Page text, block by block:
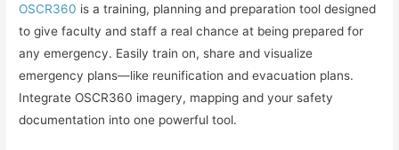
OSCR360 is a training, planning and preparation tool designed
to give faculty and staff a real chance at being prepared for
any emergency. Easily train on, share and visualize
emergency plans—like reunification and evacuation plans.
Integrate OSCR360 imagery, mapping and your safety
documentation into one powerful tool.